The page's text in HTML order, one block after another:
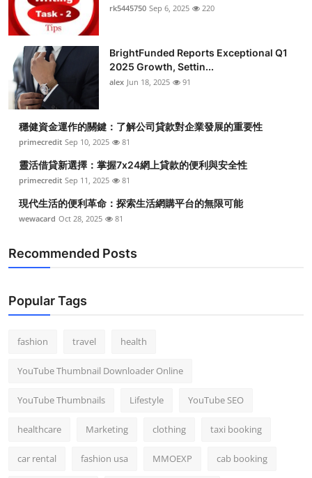
rk5445750 Sep 6, 2025 220
BrightFunded Reports Exceptional Q1
2025 Growth, Settin...
alex Jun 18, 2025 91
穩健資金運作的關鍵：了解公司貸款對企業發展的重要性
primecredit Sep 10, 2025 81
靈活借貸新選擇：掌握7x24網上貸款的便利與安全性
primecredit Sep 11, 2025 81
現代生活的便利革命：探索生活網購平台的無限可能
wewacard Oct 28, 2025 81
Recommended Posts
Popular Tags
fashion travel health
YouTube Thumbnail Downloader Online
YouTube Thumbnails Lifestyle YouTube SEO
healthcare Marketing clothing taxi booking
car rental fashion usa MMOEXP cab booking